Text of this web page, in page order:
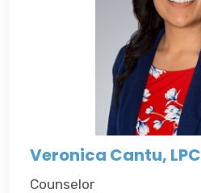
Veronica Cantu, LPC
Counselor